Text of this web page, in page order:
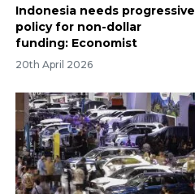
Indonesia needs progressive
policy for non-dollar
funding: Economist
20th April 2026